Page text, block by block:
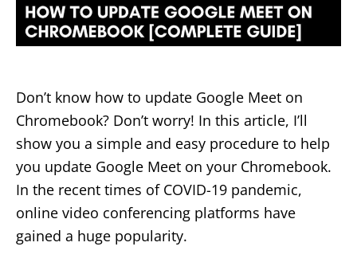
Don’t know how to update Google Meet on
Chromebook? Don’t worry! In this article, I’ll
show you a simple and easy procedure to help
you update Google Meet on your Chromebook.
In the recent times of COVID-19 pandemic,
online video conferencing platforms have
gained a huge popularity.